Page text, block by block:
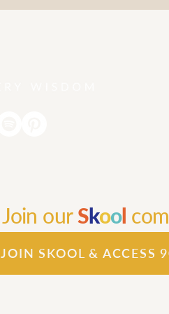
Join ourSkool
JOIN SKOOL & ACCESS